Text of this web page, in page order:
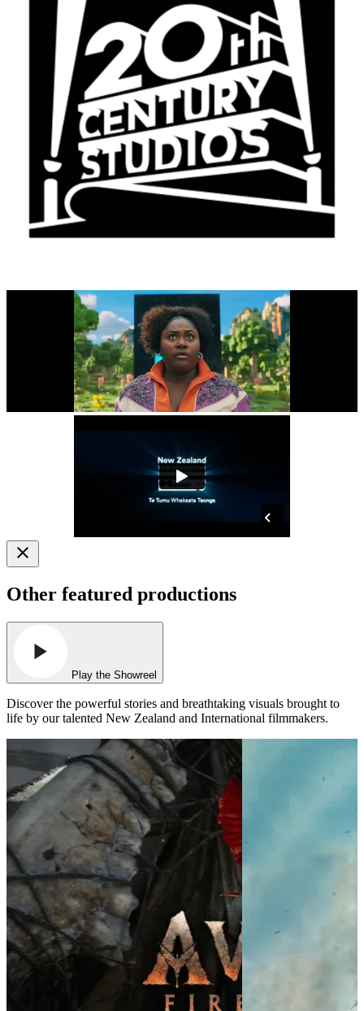
Other featured productions
Play the Showreel
Discover the powerful stories and breathtaking visuals brought to
life by our talented New Zealand and International filmmakers.